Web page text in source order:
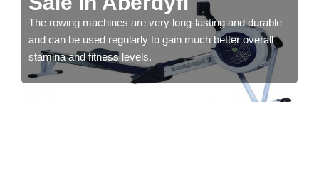
The rowing machines are very long-lasting and durable
and can be used regularly to gain much better overall
stamina and fitness levels.